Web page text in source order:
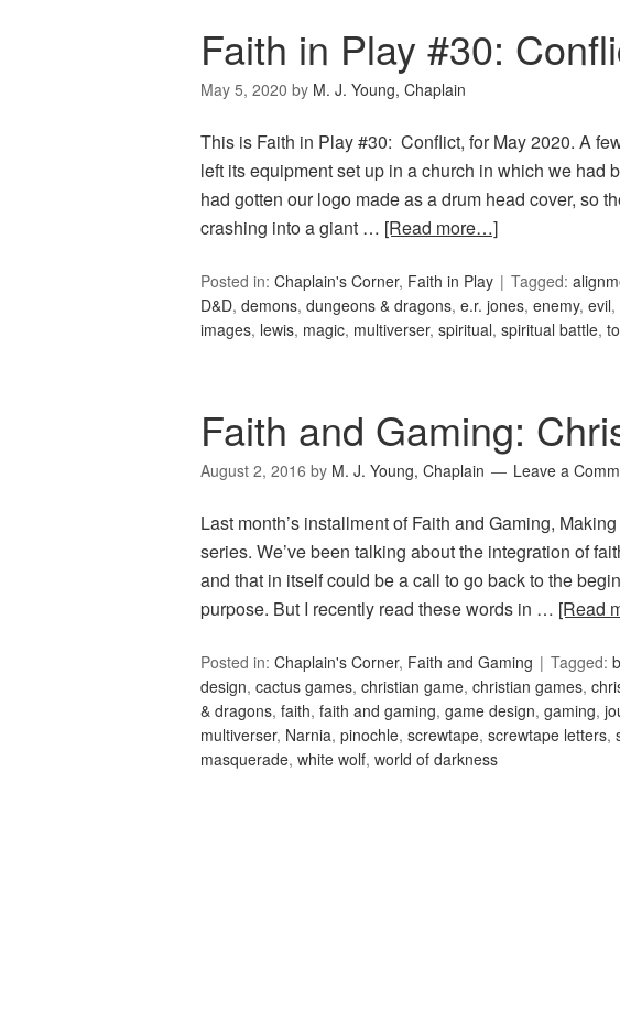
Faith in Play #30:
May 5, 2020 by M. J. Young, Chaplain
This is Faith in Play #30: Conflict, for May 2020. A
left its equipment set up in a church in which we had
had gotten our logo made as a drum head cover, so
crashing into a giant … [Read more…]
Posted in: Chaplain's Corner, Faith in Play Tagged:
D&D, demons, dungeons & dragons, e.r. jones, enemy, evil,
images, lewis, magic, multiverser, spiritual, spiritual battle,
Faith and Gaming:
August 2, 2016 by M. J. Young, Chaplain Leave a
Last month’s installment of Faith and Gaming,
series. We’ve been talking about the integration of
and that in itself could be a call to go back to the
purpose. But I recently read these words in … [Read
Posted in: Chaplain's Corner, Faith and Gaming Tagged:
design, cactus games, christian game, christian games,
& dragons, faith, faith and gaming, game design, gaming,
multiverser, Narnia, pinochle, screwtape, screwtape letters,
masquerade, white wolf, world of darkness